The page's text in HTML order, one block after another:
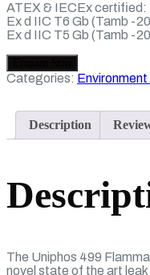
ATEX & IECEx certified:
Ex d IIC T6 Gb (Tamb -
Ex d IIC T5 Gb (Tamb -
Categories:
Description
The Uniphos 499
novel state of the art